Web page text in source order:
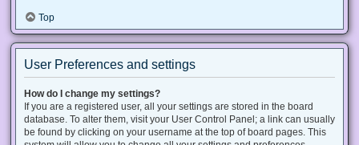
Top
User Preferences and settings
How do I change my settings?
If you are a registered user, all your settings are stored in the board
database. To alter them, visit your User Control Panel; a link can usually
be found by clicking on your username at the top of board pages. This